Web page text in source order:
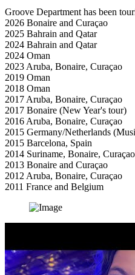
Groove Department has been
2026 Bonaire and Curaçao
2025 Bahrain and Qatar
2024 Bahrain and Qatar
2024 Oman
2023 Aruba, Bonaire, Curaçao
2019 Oman
2018 Oman
2017 Aruba, Bonaire, Curaçao
2017 Bonaire (New Year's tour)
2016 Aruba, Bonaire, Curaçao
2015 Germany/Netherlands
2015 Barcelona, Spain
2014 Suriname, Bonaire, Curaçao
2013 Bonaire and Curaçao
2012 Aruba, Bonaire, Curaçao
2011 France and Belgium